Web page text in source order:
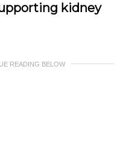
kidney
READING BELOW